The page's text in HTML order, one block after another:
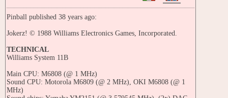
Pinball published 38 years ago:
Jokerz! © 1988 Williams Electronics Games, Incorporated.
TECHNICAL
Williams System 11B
Main CPU: M6808 (@ 1 MHz)
Sound CPU: Motorola M6809 (@ 2 MHz), OKI M6808 (@ 1
MHz)